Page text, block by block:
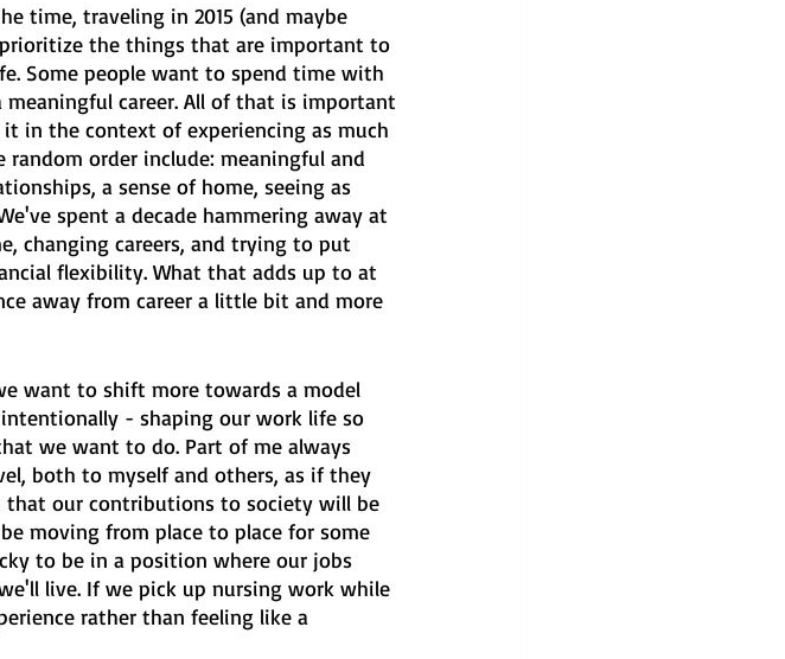
time, traveling in 2015 (and maybe
the things that are important to
Some people want to spend time with
career. All of that is important
in the context of experiencing as much
order include: meaningful and
a sense of home, seeing as
spent a decade hammering away at
changing careers, and trying to put
flexibility. What that adds up to at
away from career a little bit and more
want to shift more towards a model
- shaping our work life so
we want to do. Part of me always
both to myself and others, as if they
that our contributions to society will be
moving from place to place for some
to be in a position where our jobs
live. If we pick up nursing work while
rather than feeling like a